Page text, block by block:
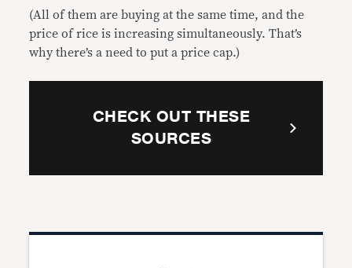
(All of them are buying at the same time, and the
price of rice is increasing simultaneously. That’s
why there’s a need to put a price cap.)
CHECK OUT THESE
SOURCES